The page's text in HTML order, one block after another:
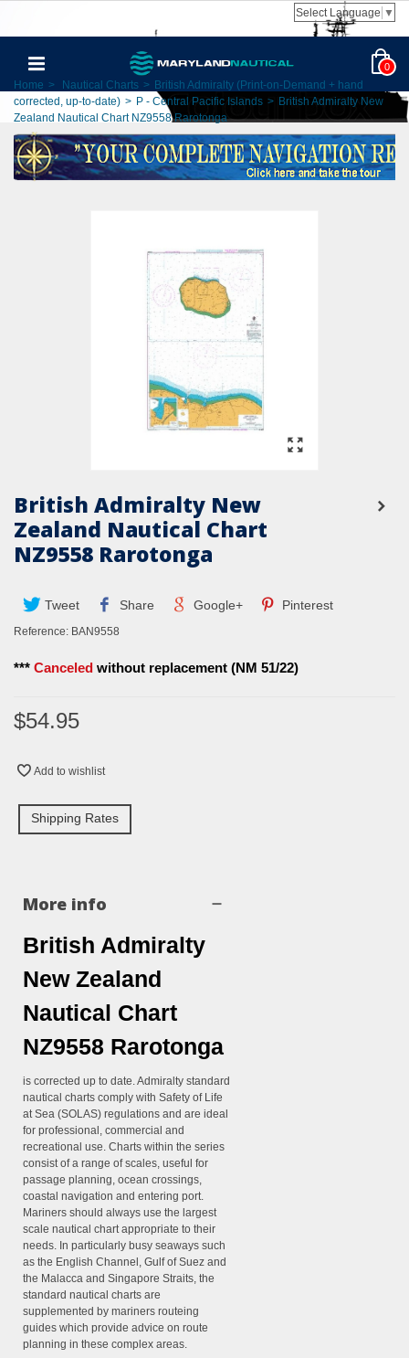
Select Language ▼
0
Home > Nautical Charts > British Admiralty (Print-on-Demand + hand
corrected, up-to-date) > P - Central Pacific Islands > British Admiralty New
Zealand Nautical Chart NZ9558 Rarotonga
British Admiralty New
Zealand Nautical Chart
NZ9558 Rarotonga
Tweet Share Google+ Pinterest
Reference: BAN9558
*** Canceled without replacement (NM 51/22)
$54.95
Add to wishlist
Shipping Rates
More info
British Admiralty
New Zealand
Nautical Chart
NZ9558 Rarotonga
is corrected up to date. Admiralty standard
nautical charts comply with Safety of Life
at Sea (SOLAS) regulations and are ideal
for professional, commercial and
recreational use. Charts within the series
consist of a range of scales, useful for
passage planning, ocean crossings,
coastal navigation and entering port.
Mariners should always use the largest
scale nautical chart appropriate to their
needs. In particularly busy seaways such
as the English Channel, Gulf of Suez and
the Malacca and Singapore Straits, the
standard nautical charts are
supplemented by mariners routeing
guides which provide advice on route
planning in these complex areas.